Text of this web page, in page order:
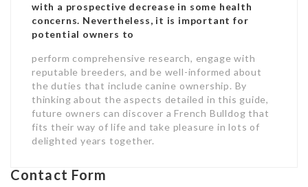
with a prospective decrease in some health
concerns. Nevertheless, it is important for
potential owners to
perform comprehensive research, engage with
reputable breeders, and be well-informed about
the duties that include canine ownership. By
thinking about the aspects detailed in this guide,
future owners can discover a French Bulldog that
fits their way of life and take pleasure in lots of
delighted years together.
Contact Form